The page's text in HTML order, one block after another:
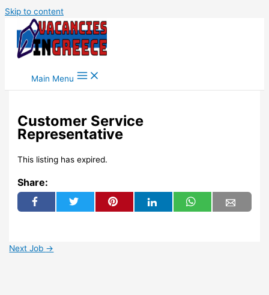
Skip to content
Main Menu
Customer Service
Representative
This listing has expired.
Share:
Next Job →